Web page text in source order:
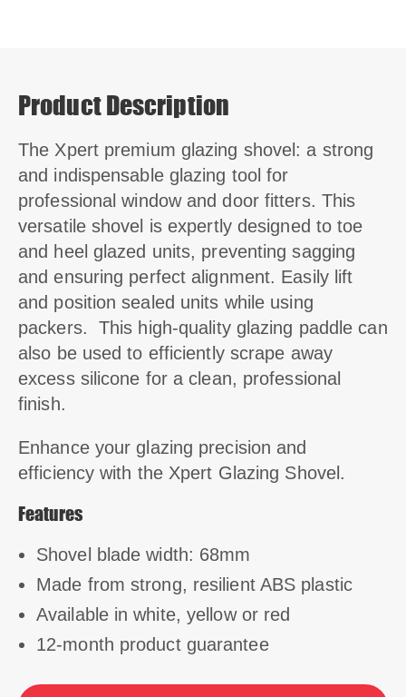
Product Description
The Xpert premium glazing shovel: a strong
and indispensable glazing tool for
professional window and door fitters. This
versatile shovel is expertly designed to toe
and heel glazed units, preventing sagging
and ensuring perfect alignment. Easily lift
and position sealed units while using
packers. This high-quality glazing paddle can
also be used to efficiently scrape away
excess silicone for a clean, professional
finish.
Enhance your glazing precision and
efficiency with the Xpert Glazing Shovel.
Features
Shovel blade width: 68mm
Made from strong, resilient ABS plastic
Available in white, yellow or red
12-month product guarantee